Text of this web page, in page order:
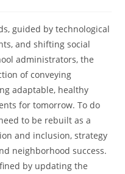
guided by technological
and shifting social
administrators, the
of conveying
adaptable, healthy
for tomorrow. To do
to be rebuilt as a
and inclusion, strategy
neighborhood success.
by updating the